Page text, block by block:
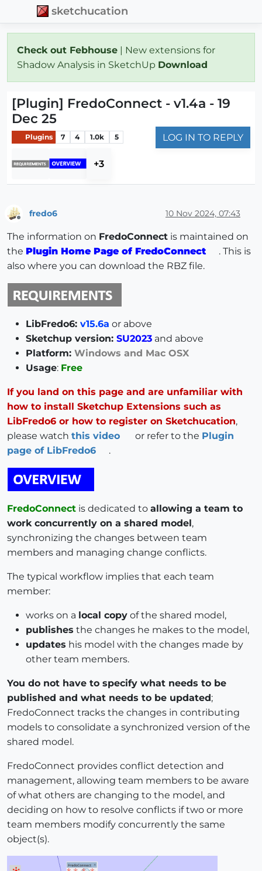
sketchucation
Check out Febhouse | New extensions for
Shadow Analysis in SketchUp Download
[Plugin] FredoConnect - v1.4a - 19
Dec 25
Plugins 7 4 1.0k 5 LOG IN TO REPLY
+3
fredo6 10 Nov 2024, 07:43
The information on FredoConnect is maintained on
the Plugin Home Page of FredoConnect
. This is
also where you can download the RBZ file.
LibFredo6: v15.6a or above
Sketchup version: SU2023 and above
Platform: Windows and Mac OSX
Usage: Free
If you land on this page and are unfamiliar with
how to install Sketchup Extensions such as
LibFredo6 or how to register on Sketchucation,
please watch this video or refer to the Plugin
page of LibFredo6
.
FredoConnect is dedicated to allowing a team to
work concurrently on a shared model,
synchronizing the changes between team
members and managing change conflicts.
The typical workflow implies that each team
member:
works on a local copy of the shared model,
publishes the changes he makes to the model,
updates his model with the changes made by
other team members.
You do not have to specify what needs to be
published and what needs to be updated;
FredoConnect tracks the changes in contributing
models to consolidate a synchronized version of the
shared model.
FredoConnect provides conflict detection and
management, allowing team members to be aware
of what others are changing to the model, and
deciding on how to resolve conflicts if two or more
team members modify concurrently the same
object(s).